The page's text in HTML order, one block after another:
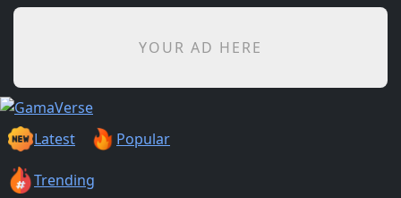
YOUR AD HERE
Latest Popular
Trending